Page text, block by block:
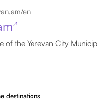
en
↗
of the Yerevan City
destinations